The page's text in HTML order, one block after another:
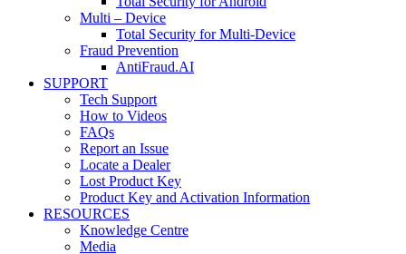
Multi – Device
Total Security for Multi-Device
Fraud Prevention
AntiFraud.AI
SUPPORT
Tech Support
How to Videos
FAQs
Report an Issue
Locate a Dealer
Lost Product Key
Product Key and Activation Information
RESOURCES
Knowledge Centre
Media